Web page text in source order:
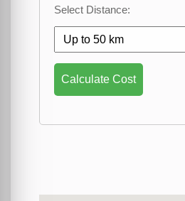
Select Distance:
Calculate Cost